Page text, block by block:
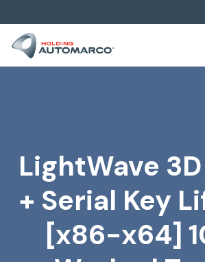
LightWave
+ Serial Key
[x86-x64]